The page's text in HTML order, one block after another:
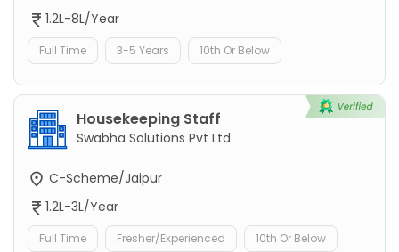
1.2L-8L/Year
Full Time 3-5 Years 10th Or Below
Housekeeping Staff
Swabha Solutions Pvt Ltd
C-Scheme/Jaipur
1.2L-3L/Year
Full Time Fresher/Experienced 10th Or Below